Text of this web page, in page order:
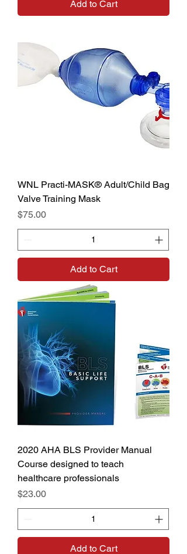
Add to Cart
WNL Practi-MASK® Adult/Child Bag
Valve Training Mask
Price
$75.00
Add to Cart
2020 AHA BLS Provider Manual
Course designed to teach
healthcare professionals
Price
$23.00
Add to Cart